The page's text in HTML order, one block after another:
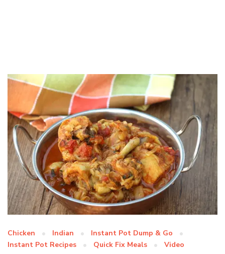
Chicken Indian
Instant Pot Dump & Go
Instant Pot Recipes
Quick Fix Meals Video